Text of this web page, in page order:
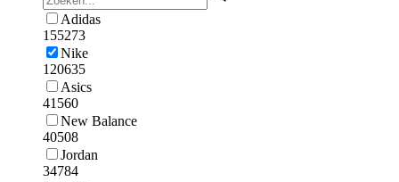
Adidas
155273
Nike
120635
Asics
41560
New Balance
40508
Jordan
34784